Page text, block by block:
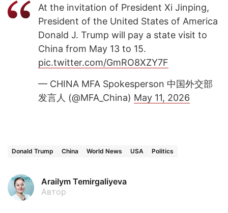
At the invitation of President Xi Jinping,
President of the United States of America
Donald J. Trump will pay a state visit to
China from May 13 to 15.
pic.twitter.com/GmRO8XZY7F
— CHINA MFA Spokesperson 中国外交部
发言人 (@MFA_China) May 11, 2026
Donald Trump China World News USA Politics
Arailym Temirgaliyeva
Автор